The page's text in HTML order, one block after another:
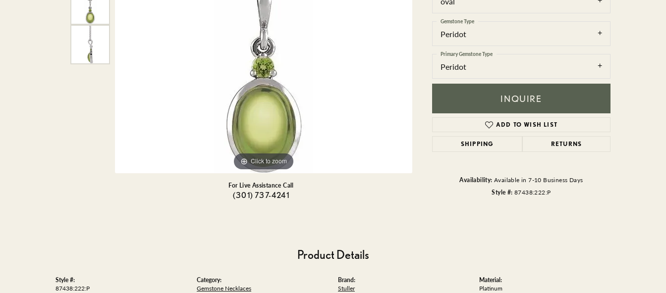
GOLD PENDANTS
GEMSTONE PENDANTS
PEARL PENDANTS
DIAMOND BRACELETS
GOLD BRACELETS
GEMSTONE BRACELETS
PEARL BRACELETS
SILVER BRACELETS
BANGLE BRACELETS
ANKLETS
Click to zoom
For Live Assistance Call
(301) 737-4241
Peridot
Gemstone Type
Peridot
Primary Gemstone Type
INQUIRE
ADD TO WISH LIST
SHIPPING RETURNS
Availability: Available in 7-10 Business Days
Style #: 87438:222:P
Product Details
Style #:
87438:222:P
Category:
Gemstone Necklaces
Brand:
Stuller
Material:
Platinum